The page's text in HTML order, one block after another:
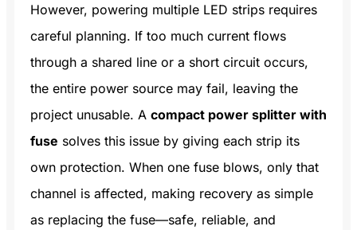
However, powering multiple LED strips requires
careful planning. If too much current flows
through a shared line or a short circuit occurs,
the entire power source may fail, leaving the
project unusable. A compact power splitter with
fuse solves this issue by giving each strip its
own protection. When one fuse blows, only that
channel is affected, making recovery as simple
as replacing the fuse—safe, reliable, and